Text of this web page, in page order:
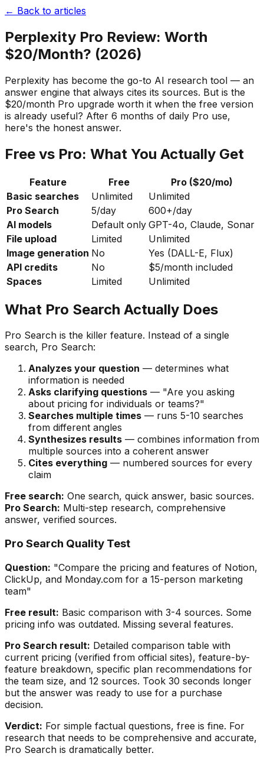
← Back to articles
Perplexity Pro Review: Worth
$20/Month? (2026)
Perplexity has become the go-to AI research tool — an
answer engine that always cites its sources. But is the
$20/month Pro upgrade worth it when the free version
is already useful? After 6 months of daily Pro use,
here's the honest answer.
Free vs Pro: What You Actually Get
Feature Free
Pro ($20/mo)
Basic searches
Unlimited
Unlimited
Pro Search
5/day
600+/day
AI models
Default only GPT-4o, Claude, Sonar
File upload
Limited
Unlimited
Image generation No
Yes (DALL-E, Flux)
API credits
No
$5/month included
Spaces
Limited Unlimited
What Pro Search Actually Does
Pro Search is the killer feature. Instead of a single
search, Pro Search:
Analyzes your question — determines what
information is needed
Asks clarifying questions — "Are you asking
about pricing for individuals or teams?"
Searches multiple times — runs 5-10 searches
from different angles
Synthesizes results — combines information from
multiple sources into a coherent answer
Cites everything — numbered sources for every
claim
Free search: One search, quick answer, basic sources.
Pro Search: Multi-step research, comprehensive
answer, verified sources.
Pro Search Quality Test
Question: "Compare the pricing and features of Notion,
ClickUp, and Monday.com for a 15-person marketing
team"
Free result: Basic comparison with 3-4 sources. Some
pricing info was outdated. Missing several features.
Pro Search result: Detailed comparison table with
current pricing (verified from official sites), feature-by-
feature breakdown, specific plan recommendations for
the team size, and 12 sources. Took 30 seconds longer
but the answer was ready to use for a purchase
decision.
Verdict: For simple factual questions, free is fine. For
research that needs to be comprehensive and accurate,
Pro Search is dramatically better.